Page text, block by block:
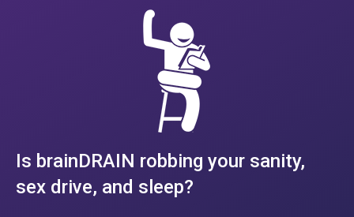
Is brainDRAIN robbing your sanity,
sex drive, and sleep?